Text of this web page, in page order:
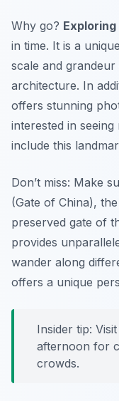
Why go?
in time. It is a
scale and
architecture. In
offers stunning
interested in seeing
include this
Don’t miss: Make
(Gate of China),
preserved gate of
provides
wander along
offers a unique
Insider tip:
afternoon for
crowds.